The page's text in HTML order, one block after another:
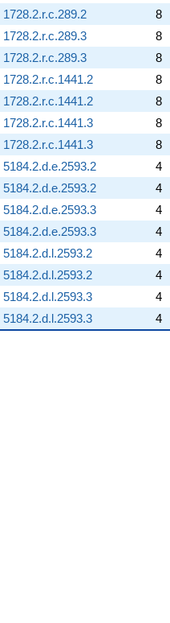
1728.2.r.c.289.2
8
1728.2.r.c.289.3
8
1728.2.r.c.289.3
8
1728.2.r.c.1441.2
8
1728.2.r.c.1441.2
8
1728.2.r.c.1441.3
8
1728.2.r.c.1441.3
8
5184.2.d.e.2593.2
4
5184.2.d.e.2593.2
4
5184.2.d.e.2593.3
4
5184.2.d.e.2593.3
4
5184.2.d.l.2593.2
4
5184.2.d.l.2593.2
4
5184.2.d.l.2593.3
4
5184.2.d.l.2593.3
4